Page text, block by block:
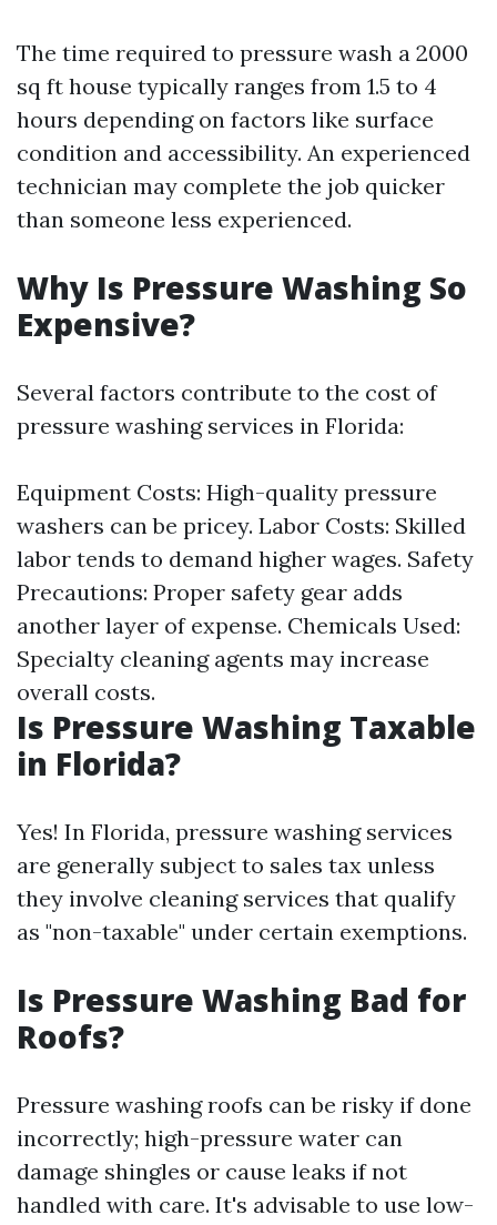
The time required to pressure wash a 2000
sq ft house typically ranges from 1.5 to 4
hours depending on factors like surface
condition and accessibility. An experienced
technician may complete the job quicker
than someone less experienced.
Why Is Pressure Washing So
Expensive?
Several factors contribute to the cost of
pressure washing services in Florida:
Equipment Costs: High-quality pressure
washers can be pricey. Labor Costs: Skilled
labor tends to demand higher wages. Safety
Precautions: Proper safety gear adds
another layer of expense. Chemicals Used:
Specialty cleaning agents may increase
overall costs.
Is Pressure Washing Taxable
in Florida?
Yes! In Florida, pressure washing services
are generally subject to sales tax unless
they involve cleaning services that qualify
as "non-taxable" under certain exemptions.
Is Pressure Washing Bad for
Roofs?
Pressure washing roofs can be risky if done
incorrectly; high-pressure water can
damage shingles or cause leaks if not
handled with care. It's advisable to use low-